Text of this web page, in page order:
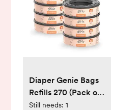
Diaper Genie Bags
Refills 270 (Pack of
8) Clean Laundry
Still needs: 1